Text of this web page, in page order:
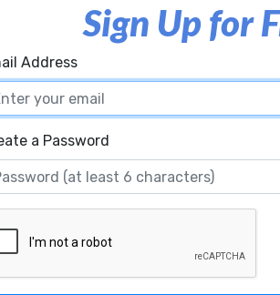
Sign Up for
Address
a Password